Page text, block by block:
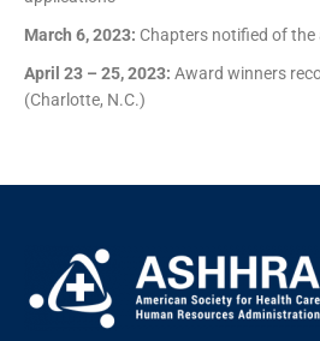
March 6, 2023: Chapters notified of the
April 23 – 25, 2023: Award winners
(Charlotte, N.C.)